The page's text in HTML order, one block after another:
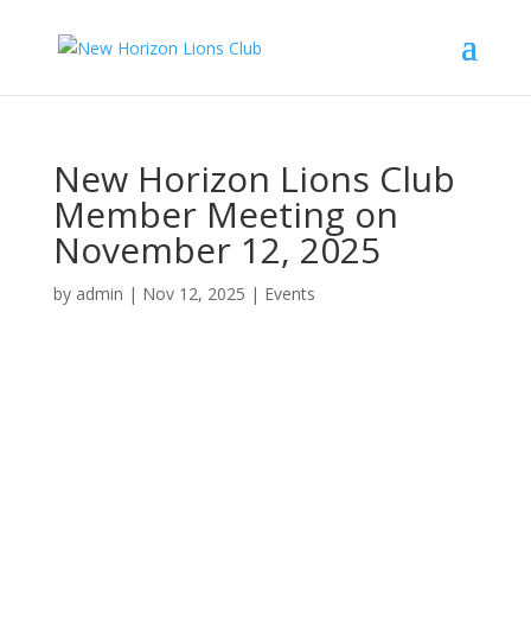
New Horizon Lions Club
Member Meeting on
November 12, 2025
by admin | Nov 12, 2025 | Events